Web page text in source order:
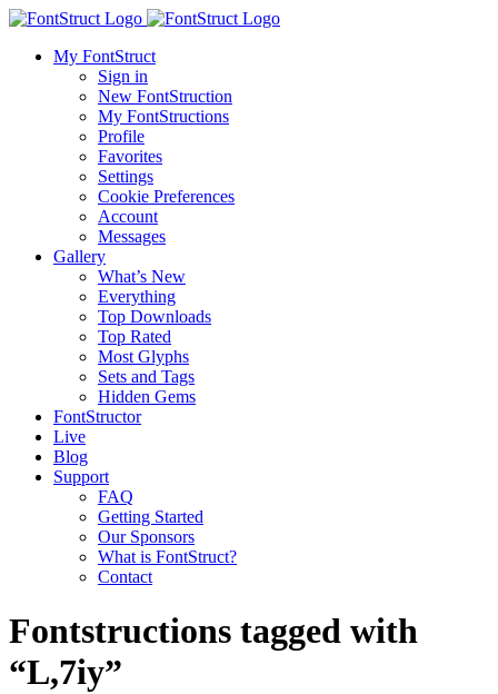
My FontStruct
Sign in
New FontStruction
My FontStructions
Profile
Favorites
Settings
Cookie Preferences
Account
Messages
Gallery
What’s New
Everything
Top Downloads
Top Rated
Most Glyphs
Sets and Tags
Hidden Gems
FontStructor
Live
Blog
Support
FAQ
Getting Started
Our Sponsors
What is FontStruct?
Contact
Fontstructions tagged with
“L,7iy”